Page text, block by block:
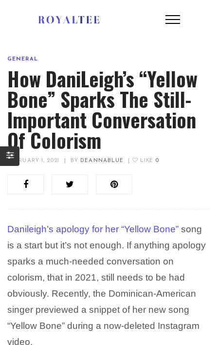
GENERAL
How DaniLeigh’s “Yellow
Bone” Sparks The Still-
Important Conversation
Of Colorism
FEBRUARY 1, 2021 BY DEANNABLUE LIKE 0
Danileigh’s apology for her “Yellow Bone” song
is a start but it’s not enough. If anything apology
sparks a much-needed conversation on
colorism, that in 2021, still needs to be had
obviously. Recently, the Dominican-American
singer previewed a snippet of her new song
“Yellow Bone” during a now-deleted Instagram
video.